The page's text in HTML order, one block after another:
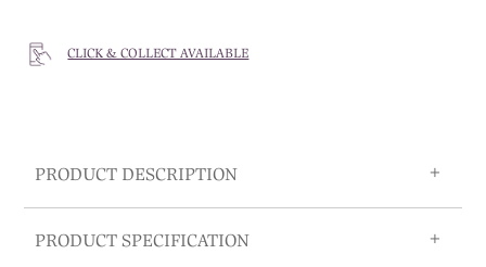
CLICK & COLLECT AVAILABLE
PRODUCT DESCRIPTION
PRODUCT SPECIFICATION